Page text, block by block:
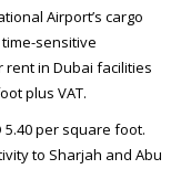
Airport’s cargo
sensitive
in Dubai facilities
plus VAT.​
per square foot.
to Sharjah and Abu